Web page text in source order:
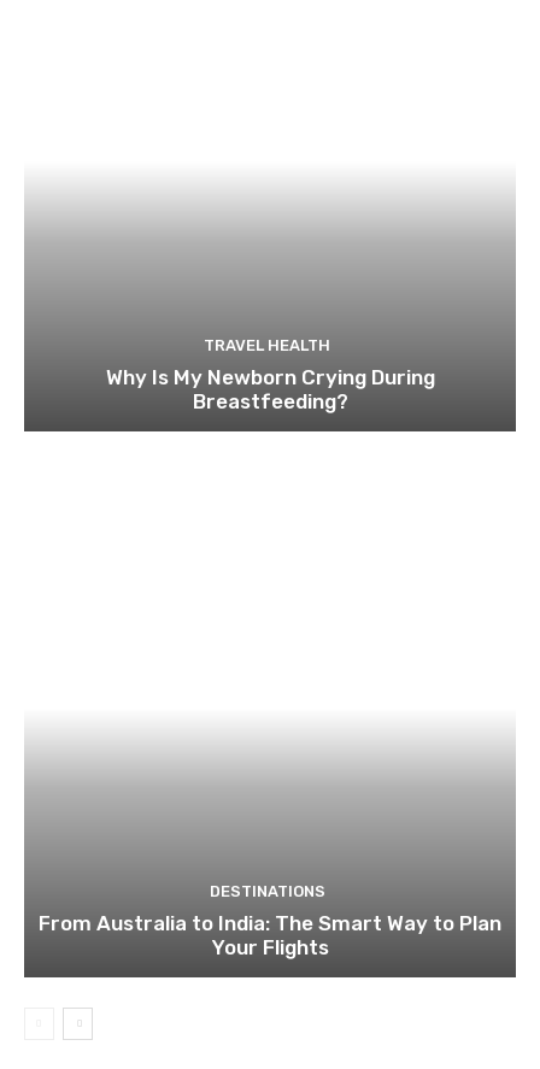
TRAVEL HEALTH
Why Is My Newborn Crying During
Breastfeeding?
DESTINATIONS
From Australia to India: The Smart Way to Plan
Your Flights